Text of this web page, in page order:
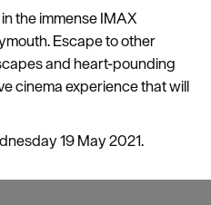
the immense IMAX
Escape to other
and heart-pounding
cinema experience that will
19 May 2021.